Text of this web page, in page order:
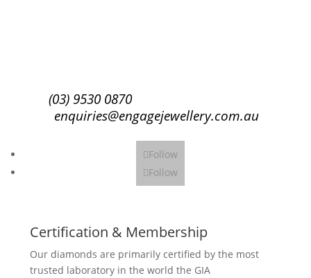
(03) 9530 0870
enquiries@engagejewellery.com.au
Follow
Follow
Certification & Membership
Our diamonds are primarily certified by the most
trusted laboratory in the world the GIA